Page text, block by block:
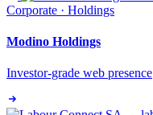
Corporate · Holdings
Modino Holdings
Investor-grade web presence